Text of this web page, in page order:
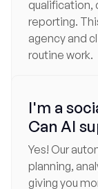
qualification,
reporting.
agency and
routine work.
I'm a
Can AI
Yes! Our
planning,
giving you